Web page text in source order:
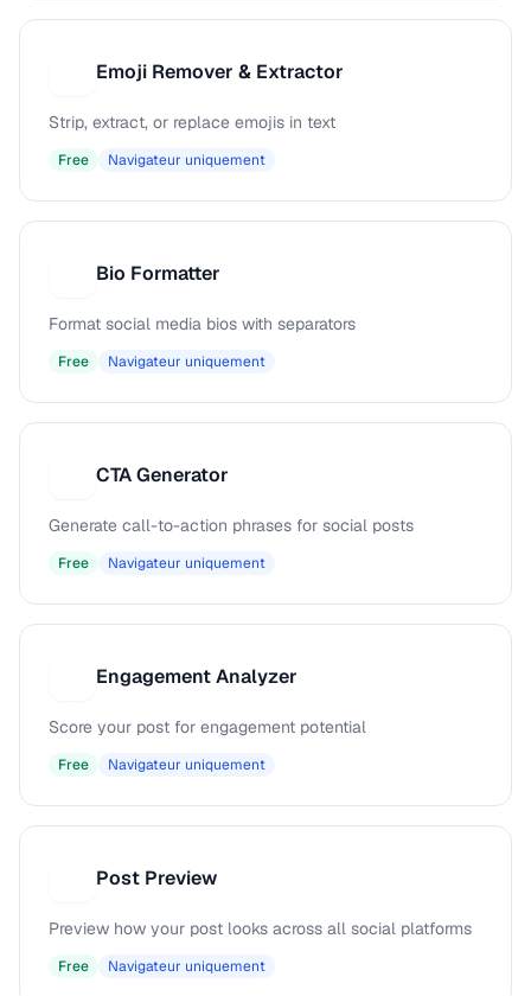
Emoji Remover & Extractor
Strip, extract, or replace emojis in text
Free Navigateur uniquement
Bio Formatter
Format social media bios with separators
Free Navigateur uniquement
CTA Generator
Generate call-to-action phrases for social posts
Free Navigateur uniquement
Engagement Analyzer
Score your post for engagement potential
Free Navigateur uniquement
Post Preview
Preview how your post looks across all social platforms
Free Navigateur uniquement